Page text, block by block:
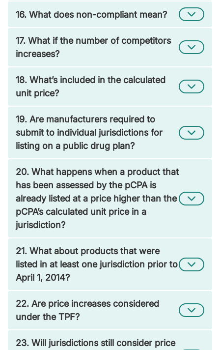
16. What does non-compliant mean?
17. What if the number of competitors
increases?
18. What’s included in the calculated
unit price?
19. Are manufacturers required to
submit to individual jurisdictions for
listing on a public drug plan?
20. What happens when a product that
has been assessed by the pCPA is
already listed at a price higher than the
pCPA’s calculated unit price in a
jurisdiction?
21. What about products that were
listed in at least one jurisdiction prior to
April 1, 2014?
22. Are price increases considered
under the TPF?
23. Will jurisdictions still consider price